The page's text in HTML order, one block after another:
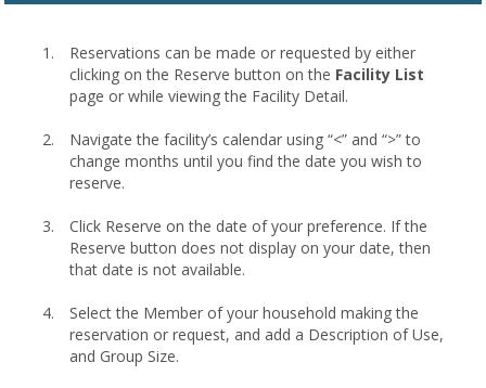
Reservations can be made or requested by either
clicking on the Reserve button on the Facility List
page or while viewing the Facility Detail.
Navigate the facility’s calendar using “<” and “>” to
change months until you find the date you wish to
reserve.
Click Reserve on the date of your preference. If the
Reserve button does not display on your date, then
that date is not available.
Select the Member of your household making the
reservation or request, and add a Description of Use,
and Group Size.